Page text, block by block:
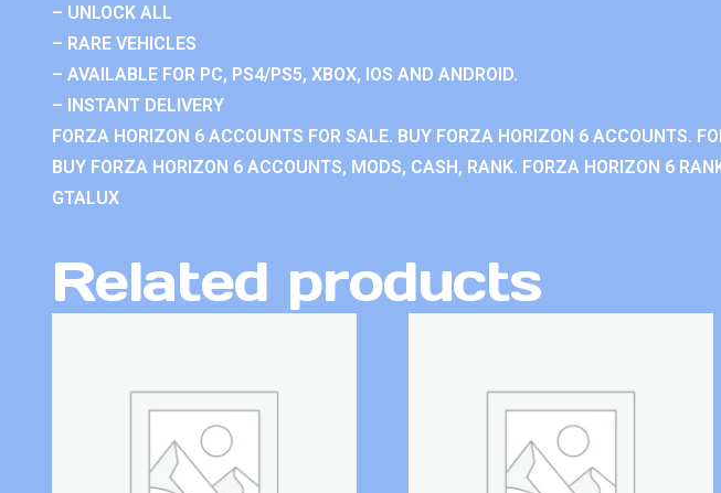
– UNLOCK ALL
– RARE VEHICLES
– AVAILABLE FOR PC, PS4/PS5, XBOX, IOS AND ANDROID.
– INSTANT DELIVERY
FORZA HORIZON 6 ACCOUNTS FOR SALE. BUY FORZA HORIZON 6 ACCOUNTS.
BUY FORZA HORIZON 6 ACCOUNTS, MODS, CASH, RANK. FORZA HORIZON 6
GTALUX
Related products